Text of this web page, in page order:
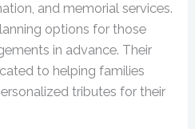
and memorial services.
options for those
in advance. Their
to helping families
tributes for their